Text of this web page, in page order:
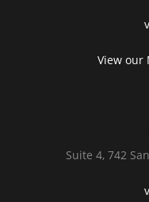
View our
Suite 4, 742